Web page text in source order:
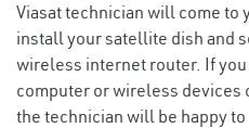
Viasat technician will come to
install your satellite dish and
wireless internet router. If
computer or wireless devices
the technician will be happy